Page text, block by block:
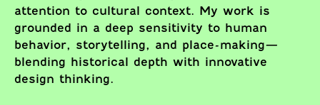
attention to cultural context. My work is
grounded in a deep sensitivity to human
behavior, storytelling, and place-making—
blending historical depth with innovative
design thinking.